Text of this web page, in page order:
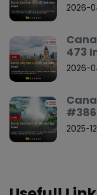
2026-
473
2026-
2025-